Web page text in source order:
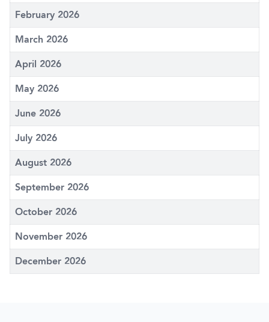
February 2026
March 2026
April 2026
May 2026
June 2026
July 2026
August 2026
September 2026
October 2026
November 2026
December 2026